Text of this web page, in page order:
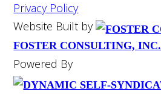
Privacy Policy
Website Built by
FOSTER CONSULTING, INC.
Powered By